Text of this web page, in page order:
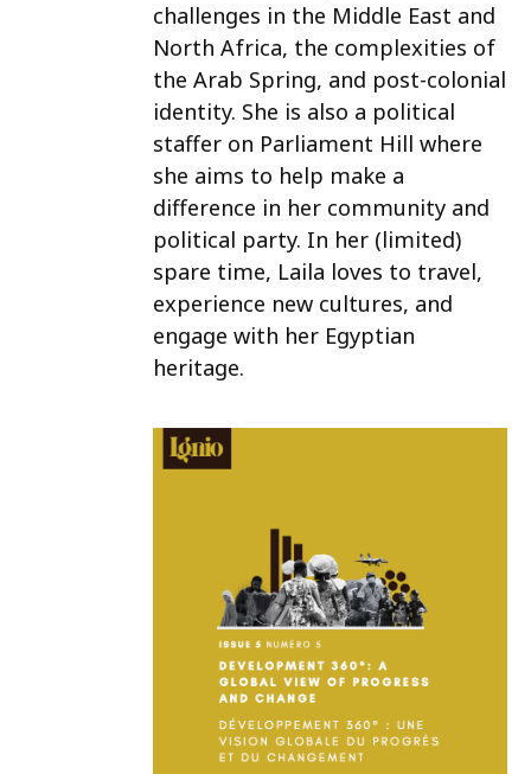
challenges in the Middle East and
North Africa, the complexities of
the Arab Spring, and post-colonial
identity. She is also a political
staffer on Parliament Hill where
she aims to help make a
difference in her community and
political party. In her (limited)
spare time, Laila loves to travel,
experience new cultures, and
engage with her Egyptian
heritage.